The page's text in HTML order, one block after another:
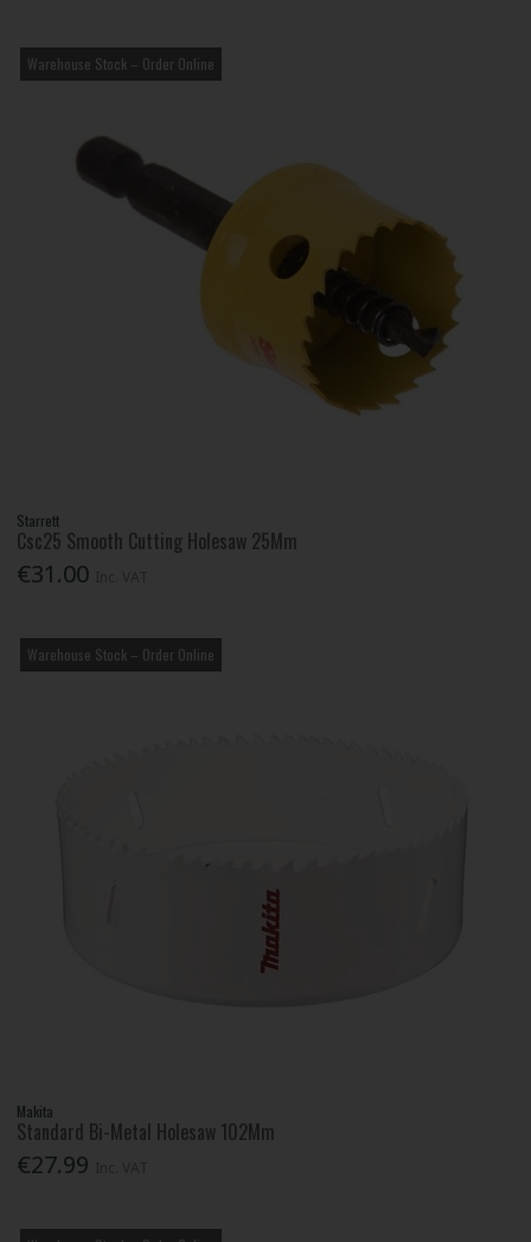
Warehouse Stock – Order Online
Starrett
Csc25 Smooth Cutting Holesaw 25Mm
€31.00
Warehouse Stock – Order Online
Makita
Standard Bi-Metal Holesaw 102Mm
€27.99